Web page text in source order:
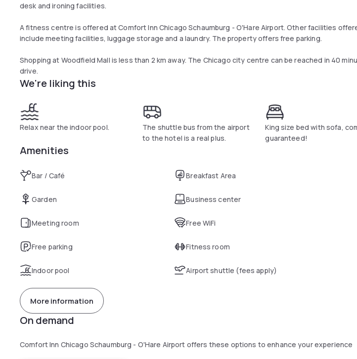
desk and ironing facilities.
A fitness centre is offered at Comfort Inn Chicago Schaumburg - O'Hare Airport. Other facilities
include meeting facilities, luggage storage and a laundry. The property offers free parking.
Shopping at Woodfield Mall is less than 2 km away. The Chicago city centre can be reached in 40
drive.
We're liking this
Relax near the indoor pool.
The shuttle bus from the airport
to the hotel is a real plus.
King size bed with sofa,
guaranteed!
Amenities
Bar / Café Breakfast Area
Garden Business center
Meeting room Free WiFi
Free parking Fitness room
Indoor pool Airport shuttle (fees apply)
More information
On demand
Comfort Inn Chicago Schaumburg - O'Hare Airport offers these options to enhance your experience